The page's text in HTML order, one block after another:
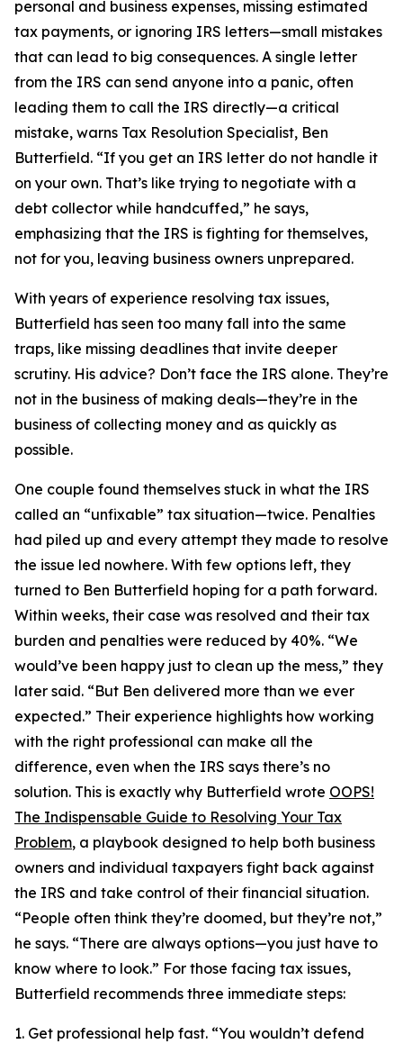
personal and business expenses, missing estimated
tax payments, or ignoring IRS letters—small mistakes
that can lead to big consequences. A single letter
from the IRS can send anyone into a panic, often
leading them to call the IRS directly—a critical
mistake, warns Tax Resolution Specialist, Ben
Butterfield. “If you get an IRS letter do not handle it
on your own. That’s like trying to negotiate with a
debt collector while handcuffed,” he says,
emphasizing that the IRS is fighting for themselves,
not for you, leaving business owners unprepared.
With years of experience resolving tax issues,
Butterfield has seen too many fall into the same
traps, like missing deadlines that invite deeper
scrutiny. His advice? Don’t face the IRS alone. They’re
not in the business of making deals—they’re in the
business of collecting money and as quickly as
possible.
One couple found themselves stuck in what the IRS
called an “unfixable” tax situation—twice. Penalties
had piled up and every attempt they made to resolve
the issue led nowhere. With few options left, they
turned to Ben Butterfield hoping for a path forward.
Within weeks, their case was resolved and their tax
burden and penalties were reduced by 40%. “We
would’ve been happy just to clean up the mess,” they
later said. “But Ben delivered more than we ever
expected.” Their experience highlights how working
with the right professional can make all the
difference, even when the IRS says there’s no
solution. This is exactly why Butterfield wrote OOPS!
The Indispensable Guide to Resolving Your Tax
Problem, a playbook designed to help both business
owners and individual taxpayers fight back against
the IRS and take control of their financial situation.
“People often think they’re doomed, but they’re not,”
he says. “There are always options—you just have to
know where to look.” For those facing tax issues,
Butterfield recommends three immediate steps:
1. Get professional help fast. “You wouldn’t defend